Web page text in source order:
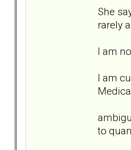
She
rarely
I am
I am
to